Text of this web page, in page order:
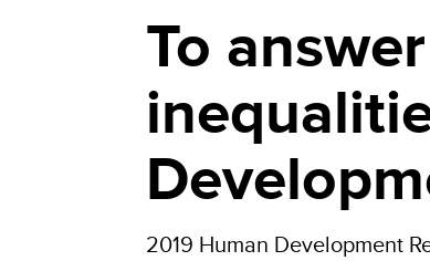
To
2019 Human Development